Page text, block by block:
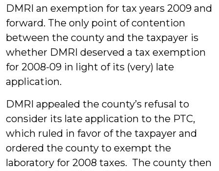
DMRI an exemption for tax years 2009 and
forward. The only point of contention
between the county and the taxpayer is
whether DMRI deserved a tax exemption
for 2008-09 in light of its (very) late
application.
DMRI appealed the county’s refusal to
consider its late application to the PTC,
which ruled in favor of the taxpayer and
ordered the county to exempt the
laboratory for 2008 taxes. The county then